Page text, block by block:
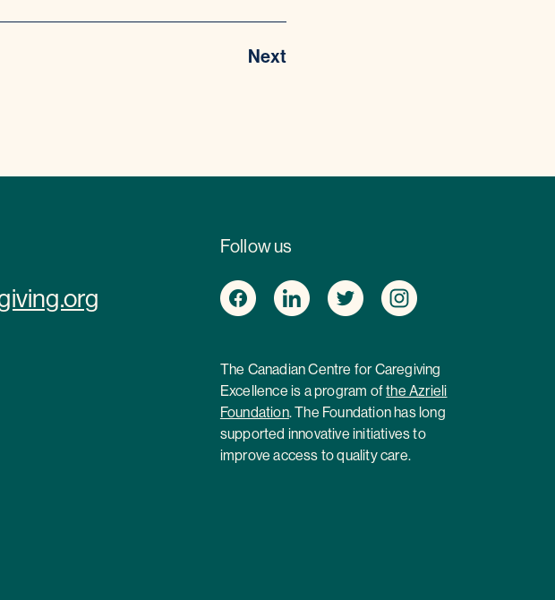
Next
Follow us
The Canadian Centre for Caregiving
Excellence is a program ofthe Azrieli
Foundation. The Foundation has long
supported innovative initiatives to
improve access to quality care.